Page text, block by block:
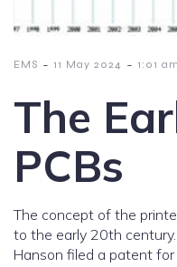
EMS - 11 May 2024 - 1:01 am
The
PCBs
The concept of the
to the early 20th
Hanson filed a patent